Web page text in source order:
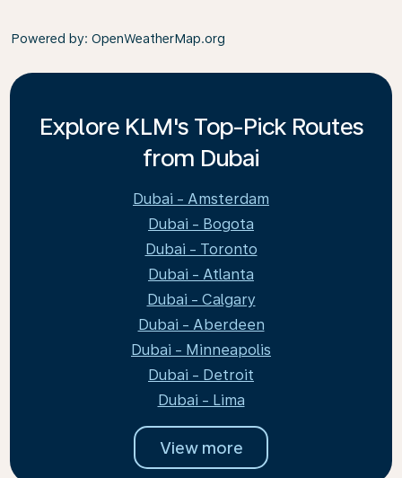
Powered by: OpenWeatherMap.org
Explore KLM's Top-Pick Routes
from Dubai
Dubai - Amsterdam
Dubai - Bogota
Dubai - Toronto
Dubai - Atlanta
Dubai - Calgary
Dubai - Aberdeen
Dubai - Minneapolis
Dubai - Detroit
Dubai - Lima
View more